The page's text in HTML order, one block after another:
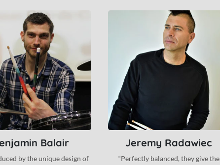
Balair
by the unique design of
Jeremy Radawiec
“Perfectly balanced, they give the